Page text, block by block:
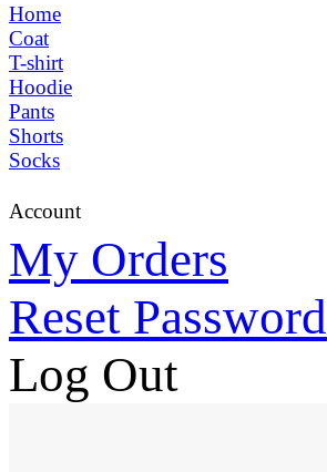
Home
Coat
T-shirt
Hoodie
Pants
Shorts
Socks
Account
My Orders
Reset Password
Log Out